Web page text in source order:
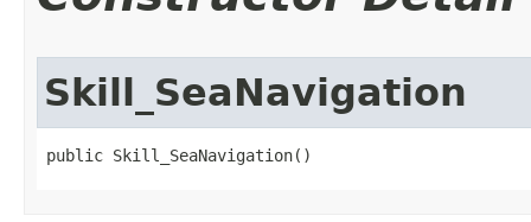
Skill_SeaNavigation
public Skill_SeaNavigation()